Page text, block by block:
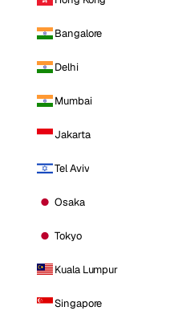
Bangalore
Delhi
Mumbai
Jakarta
Tel Aviv
Osaka
Tokyo
Kuala Lumpur
Singapore